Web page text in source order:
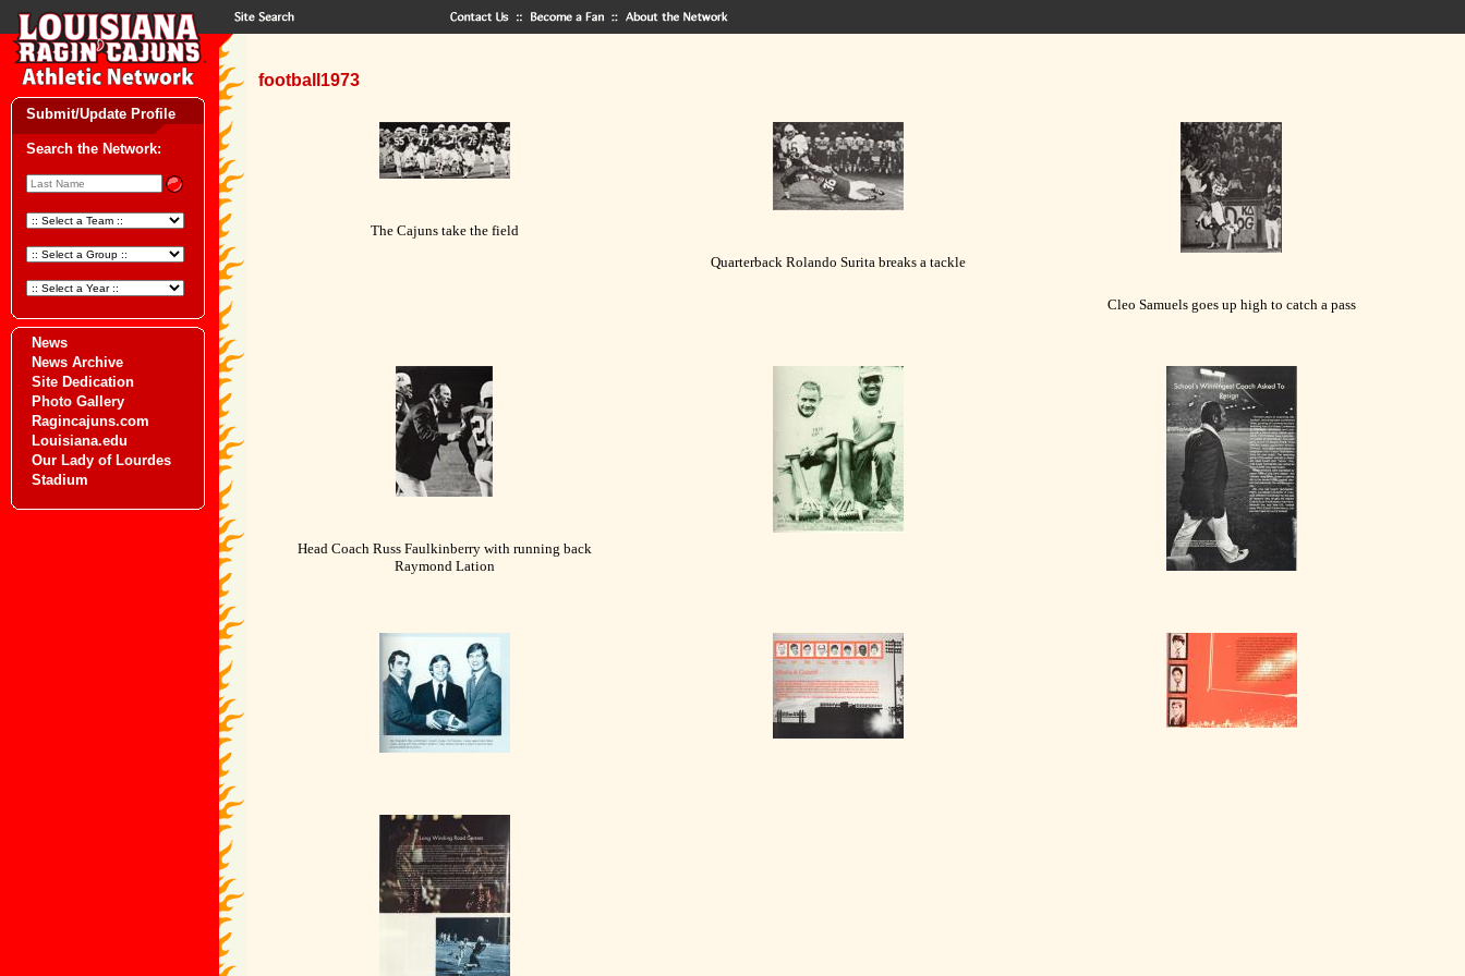
Submit/Update Profile
Search the Network:
News
News Archive
Site Dedication
Photo Gallery
Ragincajuns.com
Louisiana.edu
Our Lady of Lourdes
Stadium
football1973
The Cajuns take the field
Quarterback Rolando Surita breaks a tackle
Cleo Samuels goes up high to catch a pass
Head Coach Russ Faulkinberry with running back
Raymond Lation